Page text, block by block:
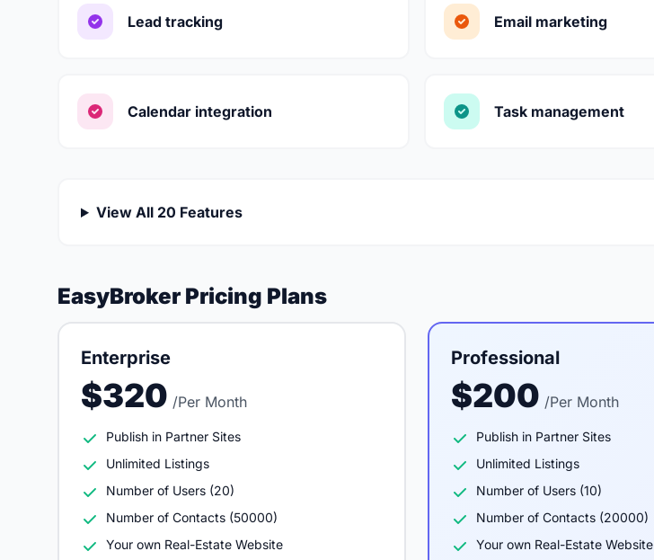
Lead tracking Email marketing
Calendar integration Task management
View All 20 Features
EasyBroker Pricing Plans
Enterprise
$320 /Per Month
Publish in Partner Sites
Unlimited Listings
Number of Users (20)
Number of Contacts (50000)
Your own Real-Estate Website
Professional
$200 /Per Month
Publish in Partner Sites
Unlimited Listings
Number of Users (10)
Number of Contacts (20000)
Your own Real-Estate Website